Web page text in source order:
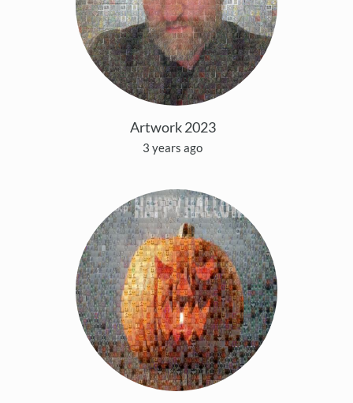
Artwork 2023
3 years ago